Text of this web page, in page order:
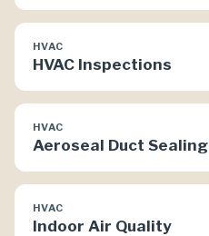
HVAC
HVAC Inspections
HVAC
Aeroseal Duct Sealing
HVAC
Indoor Air Quality